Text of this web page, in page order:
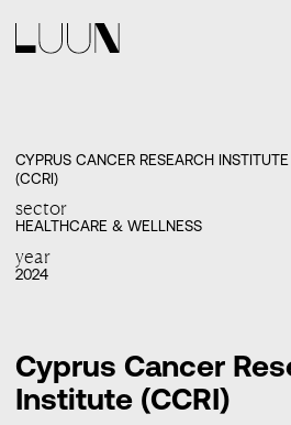
Cyprus Cancer
Institute (CCRI)
CYPRUS CANCER RESEARCH INSTITUTE
(CCRI)
sector
HEALTHCARE & WELLNESS
year
2024